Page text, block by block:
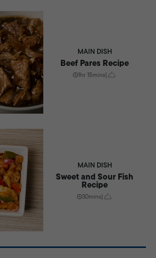
MAIN DISH
Beef Pares Recipe
1hr 15mins|
MAIN DISH
Sweet and Sour Fish
Recipe
30mins|